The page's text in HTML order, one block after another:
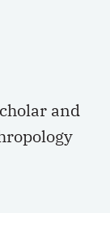
and